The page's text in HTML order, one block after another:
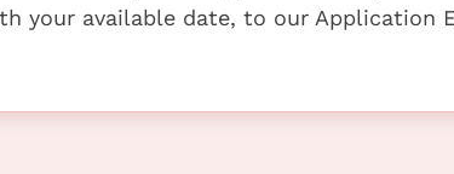
your available date, to our Application